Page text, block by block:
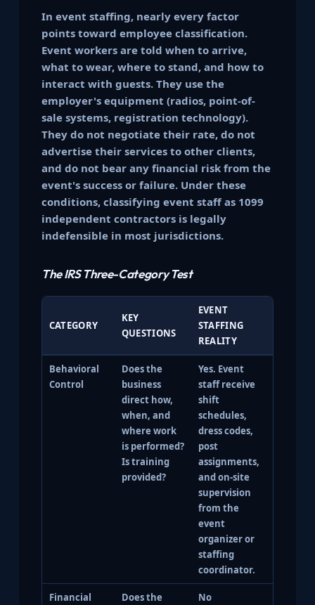
In event staffing, nearly every factor
points toward employee classification.
Event workers are told when to arrive,
what to wear, where to stand, and how to
interact with guests. They use the
employer's equipment (radios, point-of-
sale systems, registration technology).
They do not negotiate their rate, do not
advertise their services to other clients,
and do not bear any financial risk from the
event's success or failure. Under these
conditions, classifying event staff as 1099
independent contractors is legally
indefensible in most jurisdictions.
The IRS Three-Category Test
CATEGORY
KEY
QUESTIONS
EVENT
STAFFING
REALITY
Behavioral
Control
Does the
business
direct how,
when, and
where work
is performed?
Is training
provided?
Yes. Event
staff receive
shift
schedules,
dress codes,
post
assignments,
and on-site
supervision
from the
event
organizer or
staffing
coordinator.
Financial
Does the
No